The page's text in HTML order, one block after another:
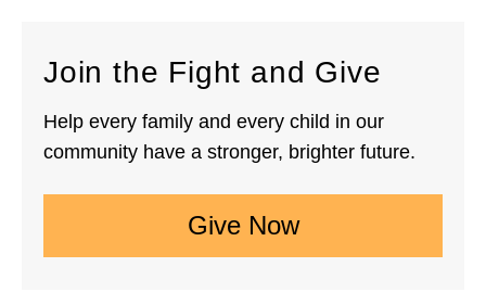
Join the Fight and Give
Help every family and every child in our
community have a stronger, brighter future.
Give Now